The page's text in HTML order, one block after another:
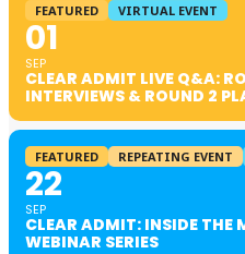
FEATURED VIRTUAL EVENT
01
SEP
CLEAR ADMIT LIVE Q&A:
INTERVIEWS & ROUND 2
FEATURED REPEATING EVENT
22
SEP
CLEAR ADMIT: INSIDE THE
WEBINAR SERIES